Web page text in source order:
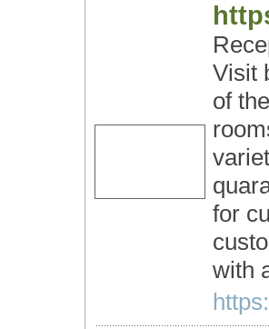
Visit
of
for
with